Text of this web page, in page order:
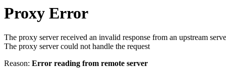
Proxy Error
The proxy server received an invalid response from an upstream
The proxy server could not handle the request
Reason: Error reading from remote server